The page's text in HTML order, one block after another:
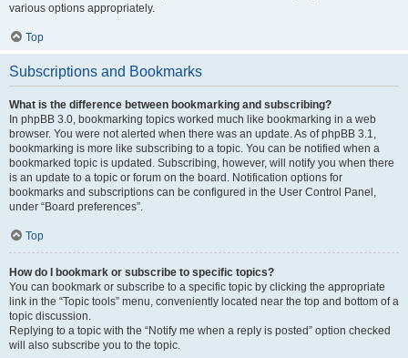
various options appropriately.
Top
Subscriptions and Bookmarks
What is the difference between bookmarking and subscribing?
In phpBB 3.0, bookmarking topics worked much like bookmarking in a web
browser. You were not alerted when there was an update. As of phpBB 3.1,
bookmarking is more like subscribing to a topic. You can be notified when a
bookmarked topic is updated. Subscribing, however, will notify you when there
is an update to a topic or forum on the board. Notification options for
bookmarks and subscriptions can be configured in the User Control Panel,
under “Board preferences”.
Top
How do I bookmark or subscribe to specific topics?
You can bookmark or subscribe to a specific topic by clicking the appropriate
link in the “Topic tools” menu, conveniently located near the top and bottom of a
topic discussion.
Replying to a topic with the “Notify me when a reply is posted” option checked
will also subscribe you to the topic.